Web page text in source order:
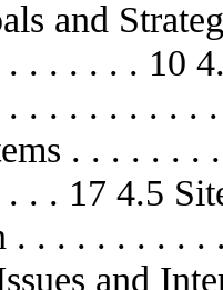
and
. . . . . . 10
. . . . . . . . .
. . . . . .
. . 17 4.5
. . . . . . . . .
and